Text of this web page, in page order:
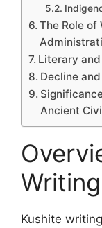
The Role of
Literary
Decline
Ancient
Kushite